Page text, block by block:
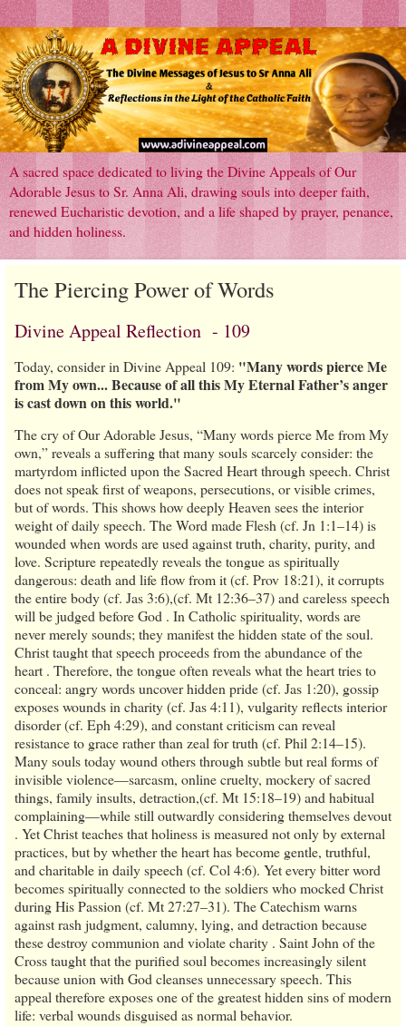
A sacred space dedicated to living the Divine Appeals of Our
Adorable Jesus to Sr. Anna Ali, drawing souls into deeper faith,
renewed Eucharistic devotion, and a life shaped by prayer, penance,
and hidden holiness.
The Piercing Power of Words
Divine Appeal Reflection - 109
Today, consider in Divine Appeal 109: "Many words pierce Me
from My own... Because of all this My Eternal Father’s anger
is cast down on this world."
The cry of Our Adorable Jesus, “Many words pierce Me from My
own,” reveals a suffering that many souls scarcely consider: the
martyrdom inflicted upon the Sacred Heart through speech. Christ
does not speak first of weapons, persecutions, or visible crimes,
but of words. This shows how deeply Heaven sees the interior
weight of daily speech. The Word made Flesh (cf. Jn 1:1–14) is
wounded when words are used against truth, charity, purity, and
love. Scripture repeatedly reveals the tongue as spiritually
dangerous: death and life flow from it (cf. Prov 18:21), it corrupts
the entire body (cf. Jas 3:6),(cf. Mt 12:36–37) and careless speech
will be judged before God . In Catholic spirituality, words are
never merely sounds; they manifest the hidden state of the soul.
Christ taught that speech proceeds from the abundance of the
heart . Therefore, the tongue often reveals what the heart tries to
conceal: angry words uncover hidden pride (cf. Jas 1:20), gossip
exposes wounds in charity (cf. Jas 4:11), vulgarity reflects interior
disorder (cf. Eph 4:29), and constant criticism can reveal
resistance to grace rather than zeal for truth (cf. Phil 2:14–15).
Many souls today wound others through subtle but real forms of
invisible violence—sarcasm, online cruelty, mockery of sacred
things, family insults, detraction,(cf. Mt 15:18–19) and habitual
complaining—while still outwardly considering themselves devout
. Yet Christ teaches that holiness is measured not only by external
practices, but by whether the heart has become gentle, truthful,
and charitable in daily speech (cf. Col 4:6). Yet every bitter word
becomes spiritually connected to the soldiers who mocked Christ
during His Passion (cf. Mt 27:27–31). The Catechism warns
against rash judgment, calumny, lying, and detraction because
these destroy communion and violate charity . Saint John of the
Cross taught that the purified soul becomes increasingly silent
because union with God cleanses unnecessary speech. This
appeal therefore exposes one of the greatest hidden sins of modern
life: verbal wounds disguised as normal behavior.